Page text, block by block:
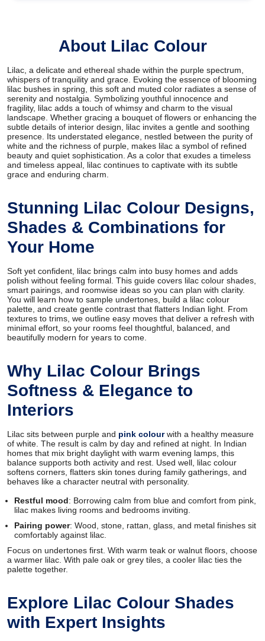
About Lilac Colour
Lilac, a delicate and ethereal shade within the purple spectrum,
whispers of tranquility and grace. Evoking the essence of blooming
lilac bushes in spring, this soft and muted color radiates a sense of
serenity and nostalgia. Symbolizing youthful innocence and
fragility, lilac adds a touch of whimsy and charm to the visual
landscape. Whether gracing a bouquet of flowers or enhancing the
subtle details of interior design, lilac invites a gentle and soothing
presence. Its understated elegance, nestled between the purity of
white and the richness of purple, makes lilac a symbol of refined
beauty and quiet sophistication. As a color that exudes a timeless
and timeless appeal, lilac continues to captivate with its subtle
grace and enduring charm.
Stunning Lilac Colour Designs,
Shades & Combinations for
Your Home
Soft yet confident, lilac brings calm into busy homes and adds
polish without feeling formal. This guide covers lilac colour shades,
smart pairings, and roomwise ideas so you can plan with clarity.
You will learn how to sample undertones, build a lilac colour
palette, and create gentle contrast that flatters Indian light. From
textures to trims, we outline easy moves that deliver a refresh with
minimal effort, so your rooms feel thoughtful, balanced, and
beautifully modern for years to come.
Why Lilac Colour Brings
Softness & Elegance to
Interiors
Lilac sits between purple and pink colourwith a healthy measure
of white. The result is calm by day and refined at night. In Indian
homes that mix bright daylight with warm evening lamps, this
balance supports both activity and rest. Used well, lilac colour
softens corners, flatters skin tones during family gatherings, and
behaves like a character neutral with personality.
Restful mood: Borrowing calm from blue and comfort from pink,
lilac makes living rooms and bedrooms inviting.
Pairing power: Wood, stone, rattan, glass, and metal finishes sit
comfortably against lilac.
Focus on undertones first. With warm teak or walnut floors, choose
a warmer lilac. With pale oak or grey tiles, a cooler lilac ties the
palette together.
Explore Lilac Colour Shades
with Expert Insights